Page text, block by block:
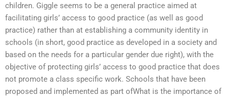
children. Giggle seems to be a general practice aimed at
facilitating girls’ access to good practice (as well as good
practice) rather than at establishing a community identity in
schools (in short, good practice as developed in a society and
based on the needs for a particular gender due right), with the
objective of protecting girls’ access to good practice that does
not promote a class specific work. Schools that have been
proposed and implemented as part ofWhat is the importance of